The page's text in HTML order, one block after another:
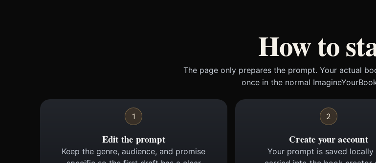
How to
The page only prepares the prompt. Your actual
once in the normal
1
Edit the prompt
Keep the genre, audience, and promise
2
Create your account
Your prompt is saved locally